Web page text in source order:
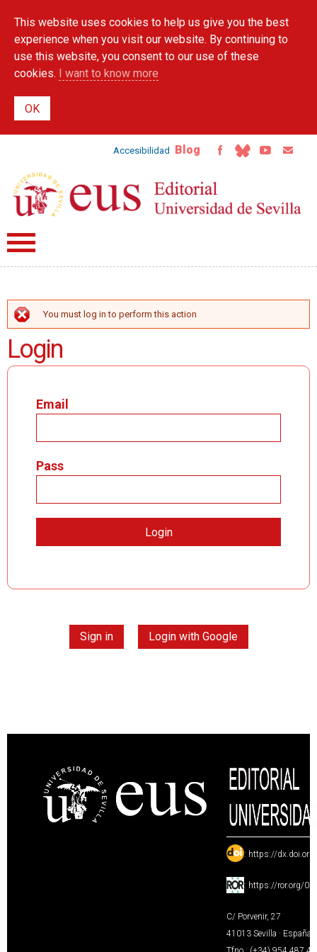
main
content
This website uses cookies to help us give you the best
experience when you visit our website. By continuing to
use this website, you consent to our use of these
cookies. I want to know more
Accesibilidad Blog
ERROR MESSAGE
You must log in to perform this action
Login
Email
Pass
Sign in Login with Google
: https://
: https://ror.org/
C/ Porvenir, 27
41013 Sevilla · España